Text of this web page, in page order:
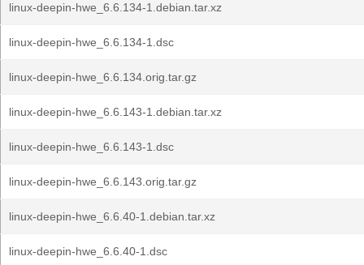
linux-deepin-hwe_6.6.134-1.debian.tar.xz
linux-deepin-hwe_6.6.134-1.dsc
linux-deepin-hwe_6.6.134.orig.tar.gz
linux-deepin-hwe_6.6.143-1.debian.tar.xz
linux-deepin-hwe_6.6.143-1.dsc
linux-deepin-hwe_6.6.143.orig.tar.gz
linux-deepin-hwe_6.6.40-1.debian.tar.xz
linux-deepin-hwe_6.6.40-1.dsc